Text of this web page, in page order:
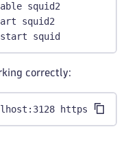
squid2
squid2
squid
correctly:
https://